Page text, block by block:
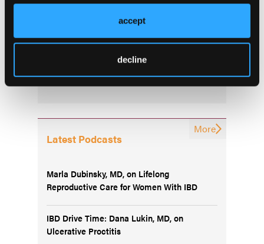
accept
decline
Ulcerative Colitis Regardless of Prior
Advanced Therapy Exposure
Term Complications in Crohn’s Disease
Latest Podcasts
Marla Dubinsky, MD, on Lifelong
Reproductive Care for Women With IBD
IBD Drive Time: Dana Lukin, MD, on
Ulcerative Proctitis
More